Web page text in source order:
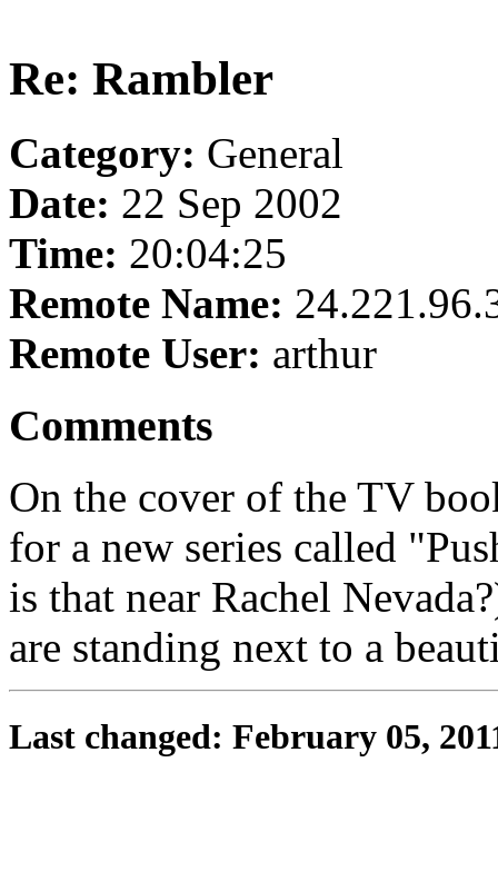
Re: Rambler
Category: General
Date: 22 Sep 2002
Time: 20:04:25
Remote Name:
Remote User: arthur
Comments
On the cover of the TV
for a new series called
is that near Rachel
are standing next to a
Last changed: February 05,